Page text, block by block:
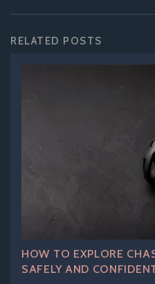
RELATED POSTS
HOW TO EXPLORE
SAFELY AND